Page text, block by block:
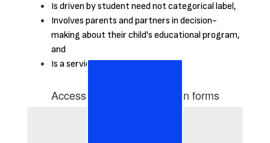
Is driven by student need not categorical label,
Involves parents and partners in decision-
making about their child's educational program,
and
Is a service not a place.
Accessing Special education forms